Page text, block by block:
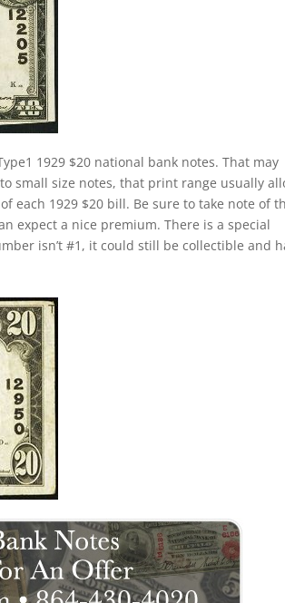
1929 $20 national bank notes. That may
small size notes, that print range usually
each 1929 $20 bill. Be sure to take note of
expect a nice premium. There is a special
isn’t #1, it could still be collectible and